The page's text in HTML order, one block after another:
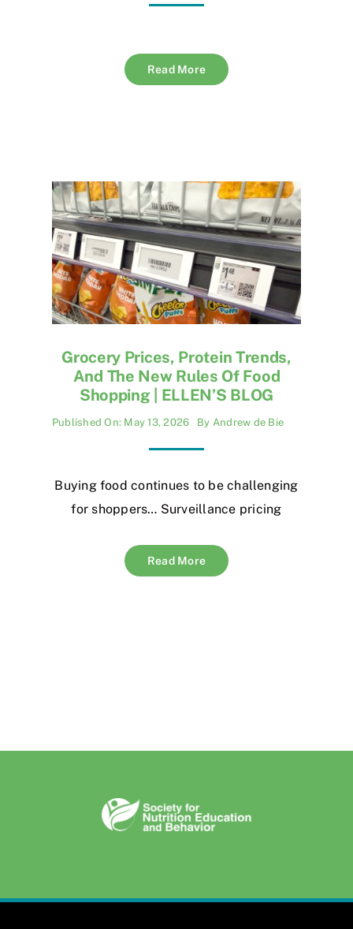
Read More
Grocery Prices, Protein Trends,
And The New Rules Of Food
Shopping | ELLEN’S BLOG
Published On: May 13, 2026 By Andrew de Bie
Buying food continues to be challenging
for shoppers… Surveillance pricing
Read More